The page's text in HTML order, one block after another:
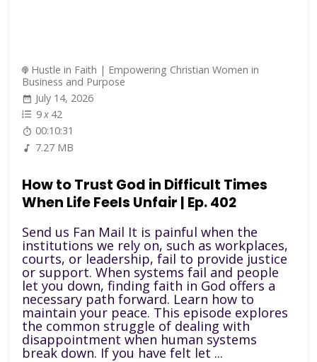
Hustle in Faith | Empowering Christian Women in
Business and Purpose
July 14, 2026
9x 42
00:10:31
7.27 MB
How to Trust God in Difficult Times
When Life Feels Unfair | Ep. 402
Send us Fan Mail It is painful when the
institutions we rely on, such as workplaces,
courts, or leadership, fail to provide justice
or support. When systems fail and people
let you down, finding faith in God offers a
necessary path forward. Learn how to
maintain your peace. This episode explores
the common struggle of dealing with
disappointment when human systems
break down. If you have felt let ...